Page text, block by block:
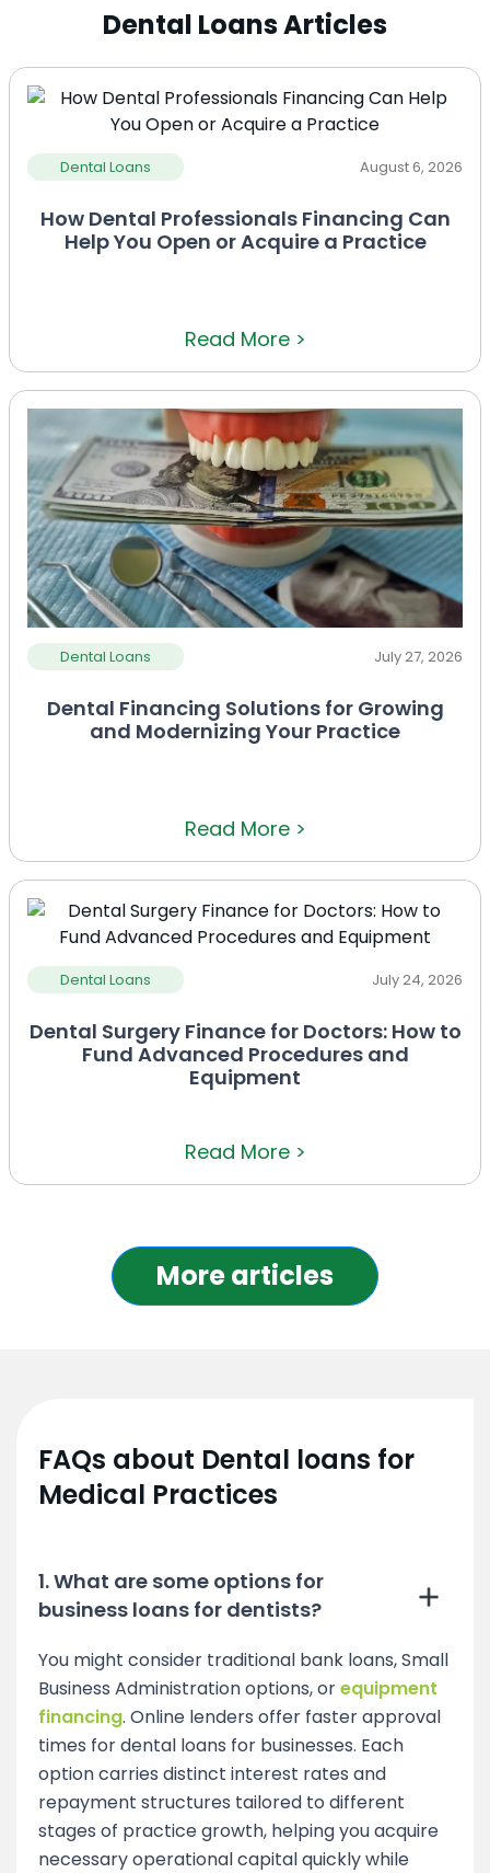
Dental Loans Articles
Dental Loans August 6, 2026
How Dental Professionals Financing Can
Help You Open or Acquire a Practice
Read More >
Dental Loans July 27, 2026
Dental Financing Solutions for Growing
and Modernizing Your Practice
Read More >
Dental Loans July 24, 2026
Dental Surgery Finance for Doctors: How to
Fund Advanced Procedures and
Equipment
Read More >
More articles
FAQs about Dental loans for
Medical Practices
1. What are some options for
business loans for dentists?
You might consider traditional bank loans, Small
Business Administration options, orequipment
financing. Online lenders offer faster approval
times for dental loans for businesses. Each
option carries distinct interest rates and
repayment structures tailored to different
stages of practice growth, helping you acquire
necessary operational capital quickly while